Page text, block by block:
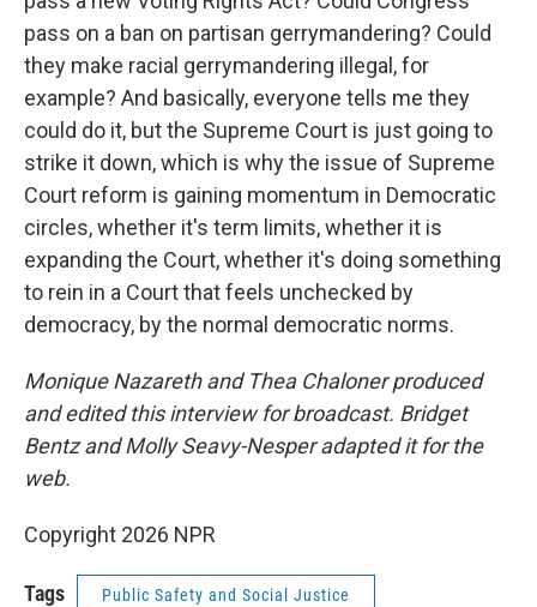
pass on a ban on partisan gerrymandering? Could
they make racial gerrymandering illegal, for
example? And basically, everyone tells me they
could do it, but the Supreme Court is just going to
strike it down, which is why the issue of Supreme
Court reform is gaining momentum in Democratic
circles, whether it's term limits, whether it is
expanding the Court, whether it's doing something
to rein in a Court that feels unchecked by
democracy, by the normal democratic norms.
Monique Nazareth and Thea Chaloner produced
and edited this interview for broadcast. Bridget
Bentz and Molly Seavy-Nesper adapted it for the
web.
Copyright 2026 NPR
Tags Public Safety and Social Justice